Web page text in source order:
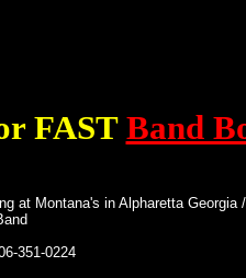
FAST Band
at Montana's in Alpharetta Georgia
351-0224